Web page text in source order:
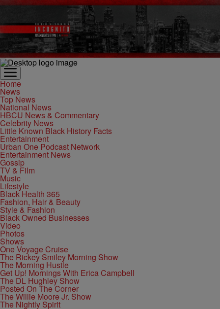
Home
News
Top News
National News
HBCU News & Commentary
Celebrity News
Little Known Black History Facts
Entertainment
Urban One Podcast Network
Entertainment News
Gossip
TV & Film
Music
Lifestyle
Black Health 365
Fashion, Hair & Beauty
Style & Fashion
Black Owned Businesses
Video
Photos
Shows
One Voyage Cruise
The Rickey Smiley Morning Show
The Morning Hustle
Get Up! Mornings With Erica Campbell
The DL Hughley Show
Posted On The Corner
The Willie Moore Jr. Show
The Nightly Spirit